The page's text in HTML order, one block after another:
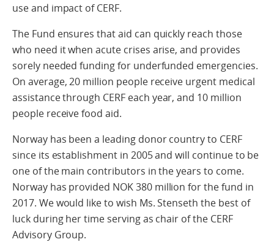
use and impact of CERF.
The Fund ensures that aid can quickly reach those
who need it when acute crises arise, and provides
sorely needed funding for underfunded emergencies.
On average, 20 million people receive urgent medical
assistance through CERF each year, and 10 million
people receive food aid.
Norway has been a leading donor country to CERF
since its establishment in 2005 and will continue to be
one of the main contributors in the years to come.
Norway has provided NOK 380 million for the fund in
2017. We would like to wish Ms. Stenseth the best of
luck during her time serving as chair of the CERF
Advisory Group.